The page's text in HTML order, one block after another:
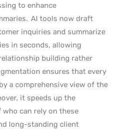
to enhance
AI tools now draft
inquiries and summarize
in seconds, allowing
building rather
ensures that every
a comprehensive view of the
it speeds up the
can rely on these
long-standing client